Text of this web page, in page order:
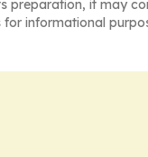
preparation, it may
informational